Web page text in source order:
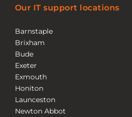
Our IT support locations
Barnstaple
Brixham
Bude
Exeter
Exmouth
Honiton
Launceston
Newton Abbot